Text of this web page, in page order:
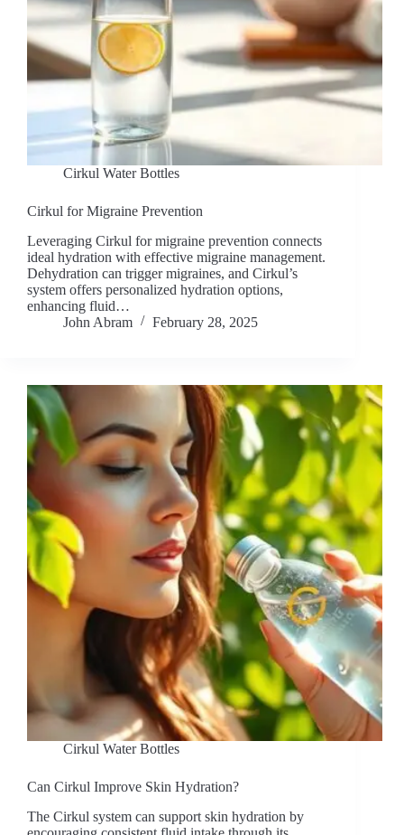
Cirkul Water Bottles
Cirkul for Migraine Prevention
Leveraging Cirkul for migraine prevention connects
ideal hydration with effective migraine management.
Dehydration can trigger migraines, and Cirkul’s
system offers personalized hydration options,
enhancing fluid…
John Abram
February 28, 2025
Cirkul Water Bottles
Can Cirkul Improve Skin Hydration?
The Cirkul system can support skin hydration by